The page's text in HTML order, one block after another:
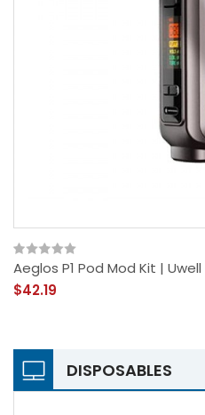
Aeglos P1 Pod Mod Kit | Uwell
$42.19
DISPOSABLES